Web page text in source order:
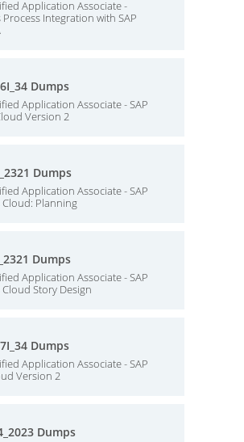
Application Associate -
Process Integration with SAP
Dumps
Application Associate - SAP
Version 2
Dumps
Application Associate - SAP
Cloud: Planning
Dumps
Application Associate - SAP
Story Design
Dumps
Application Associate - SAP
Version 2
Dumps